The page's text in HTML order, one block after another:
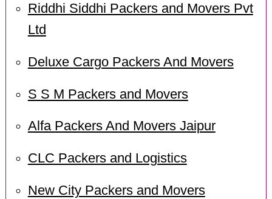
Riddhi Siddhi Packers and Movers Pvt
Ltd
Deluxe Cargo Packers And Movers
S S M Packers and Movers
Alfa Packers And Movers Jaipur
CLC Packers and Logistics
New City Packers and Movers